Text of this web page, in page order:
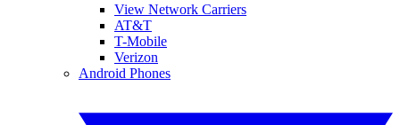
View Network Carriers
AT&T
T-Mobile
Verizon
Android Phones